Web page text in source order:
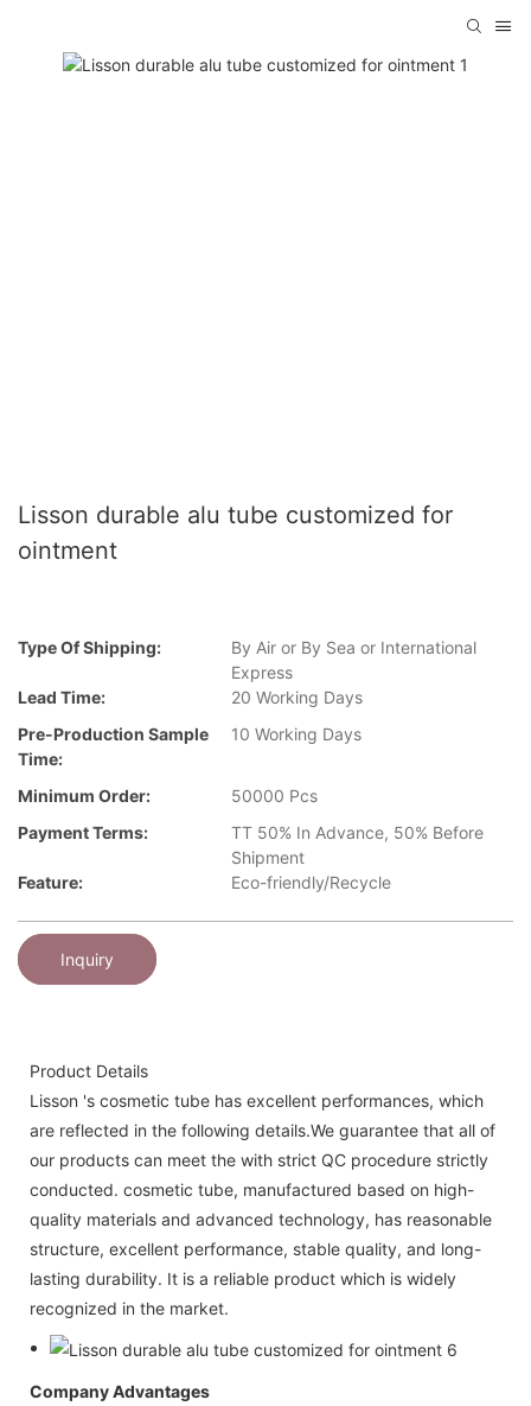
Lisson durable alu tube customized for
ointment
Type Of Shipping:
By Air or By Sea or International
Express
Lead Time:
20 Working Days
Pre-Production Sample
Time:
10 Working Days
Minimum Order:
50000 Pcs
Payment Terms:
TT 50% In Advance, 50% Before
Shipment
Feature:
Eco-friendly/Recycle
Inquiry
Product Details
Lisson 's cosmetic tube has excellent performances, which
are reflected in the following details.We guarantee that all of
our products can meet the with strict QC procedure strictly
conducted. cosmetic tube, manufactured based on high-
quality materials and advanced technology, has reasonable
structure, excellent performance, stable quality, and long-
lasting durability. It is a reliable product which is widely
recognized in the market.
Company Advantages